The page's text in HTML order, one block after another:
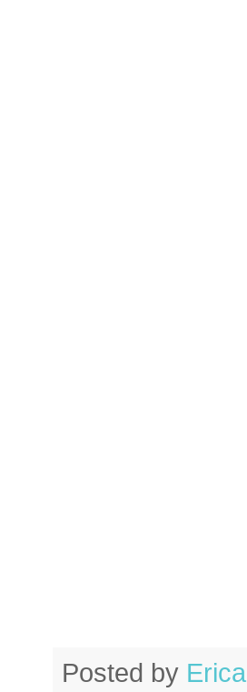
Posted by Erica